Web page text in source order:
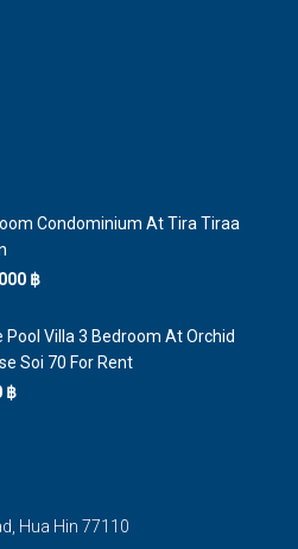
Condominium At Tira Tiraa
฿
Pool Villa 3 Bedroom At Orchid
Soi 70 For Rent
฿
Hua Hin 77110